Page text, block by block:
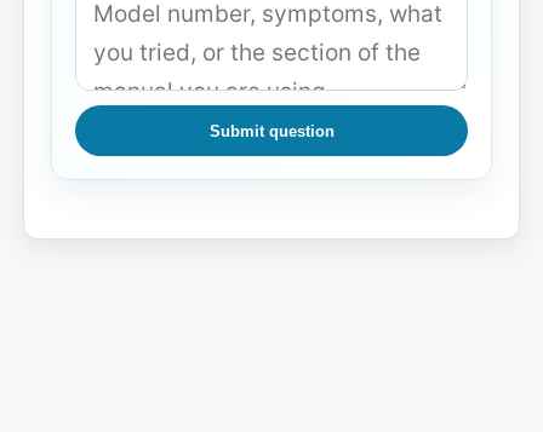
Submit question